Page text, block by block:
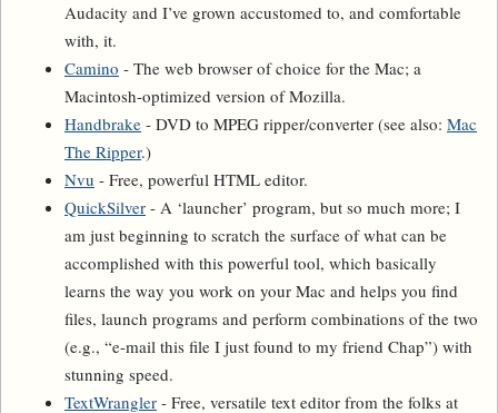
Audacity and I’ve grown accustomed to, and comfortable
with, it.
Camino - The web browser of choice for the Mac; a
Macintosh-optimized version of Mozilla.
Handbrake - DVD to MPEG ripper/converter (see also: Mac
The Ripper.)
Nvu - Free, powerful HTML editor.
QuickSilver - A ‘launcher’ program, but so much more; I
am just beginning to scratch the surface of what can be
accomplished with this powerful tool, which basically
learns the way you work on your Mac and helps you find
files, launch programs and perform combinations of the two
(e.g., “e-mail this file I just found to my friend Chap”) with
stunning speed.
TextWrangler - Free, versatile text editor from the folks at